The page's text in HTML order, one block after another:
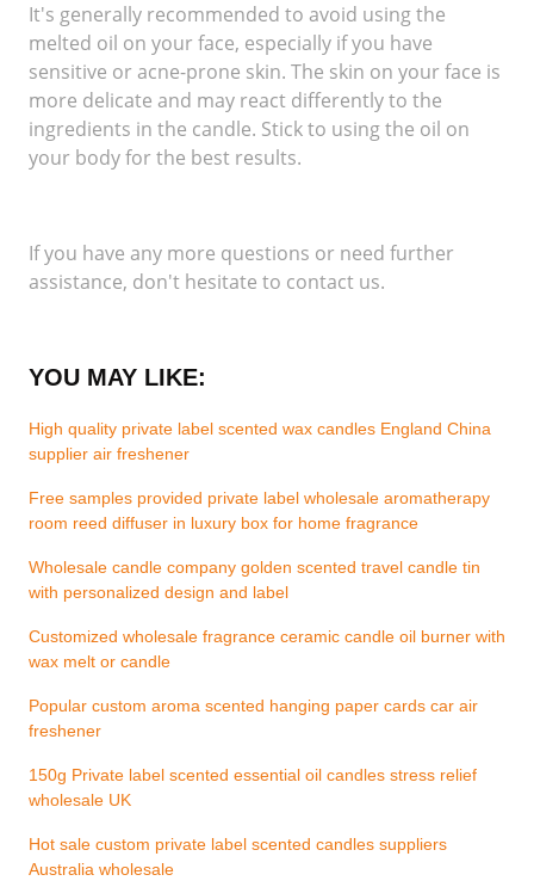
It's generally recommended to avoid using the
melted oil on your face, especially if you have
sensitive or acne-prone skin. The skin on your face is
more delicate and may react differently to the
ingredients in the candle. Stick to using the oil on
your body for the best results.
If you have any more questions or need further
assistance, don't hesitate to contact us.
YOU MAY LIKE:
High quality private label scented wax candles England China
supplier air freshener
Free samples provided private label wholesale aromatherapy
room reed diffuser in luxury box for home fragrance
Wholesale candle company golden scented travel candle tin
with personalized design and label
Customized wholesale fragrance ceramic candle oil burner with
wax melt or candle
Popular custom aroma scented hanging paper cards car air
freshener
150g Private label scented essential oil candles stress relief
wholesale UK
Hot sale custom private label scented candles suppliers
Australia wholesale